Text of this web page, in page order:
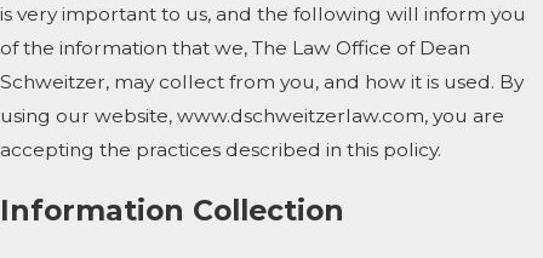
is very important to us, and the following will inform you
of the information that we, The Law Office of Dean
Schweitzer, may collect from you, and how it is used. By
using our website, www.dschweitzerlaw.com, you are
accepting the practices described in this policy.
Information Collection